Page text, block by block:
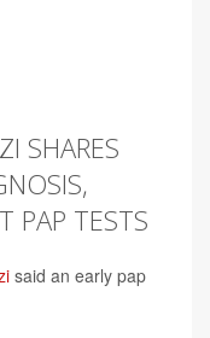
SHARES
PAP TESTS
said an early pap